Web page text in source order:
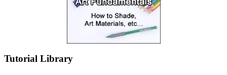
Tutorial Library